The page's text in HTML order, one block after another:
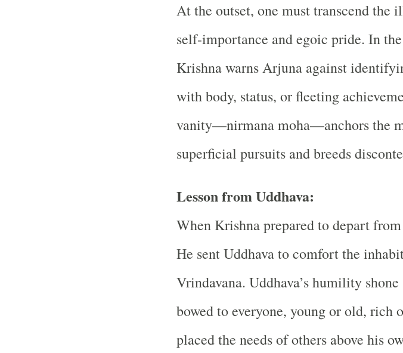
At the outset, one must transcend the
self-importance and egoic pride. In
Krishna warns Arjuna against
with body, status, or fleeting
vanity—nirmana moha—anchors the
superficial pursuits and breeds
Lesson from Uddhava:
When Krishna prepared to depart
He sent Uddhava to comfort the
Vrindavana. Uddhava’s humility shone
bowed to everyone, young or old, rich
placed the needs of others above his